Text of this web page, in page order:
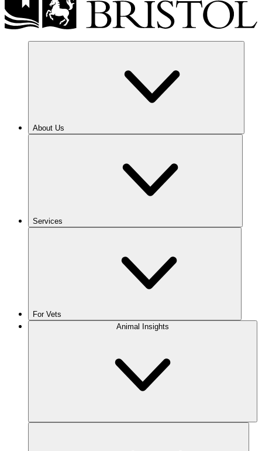
About Us
Services
For Vets
Animal Insights